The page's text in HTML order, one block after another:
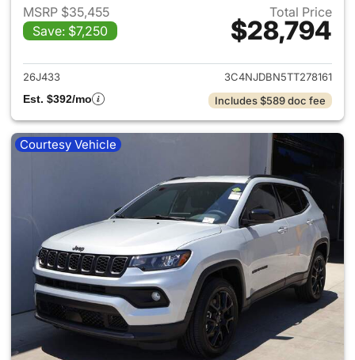
MSRP $35,455
Save: $7,250
Total Price
$28,794
View details for 2026 Jeep
26J433
3C4NJDBN5TT278161
Est. $392/mo
Includes $589 doc fee
Courtesy Vehicle